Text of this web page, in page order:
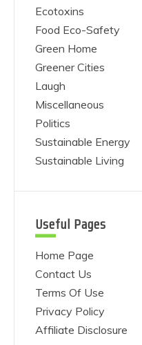
Ecotoxins
Food Eco-Safety
Green Home
Greener Cities
Laugh
Miscellaneous
Politics
Sustainable Energy
Sustainable Living
Useful Pages
Home Page
Contact Us
Terms Of Use
Privacy Policy
Affiliate Disclosure